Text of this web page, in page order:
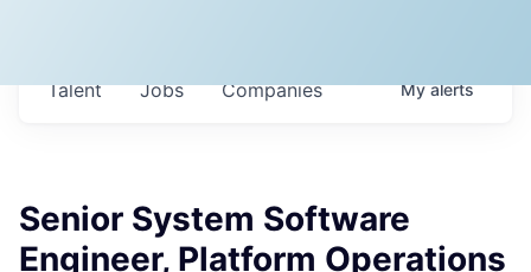
Jobs Companies
Talent Myalerts
Senior System Software
Engineer, Platform Operations